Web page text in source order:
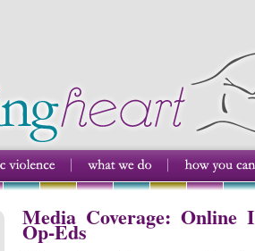
Media Coverage: Online
Op-Eds